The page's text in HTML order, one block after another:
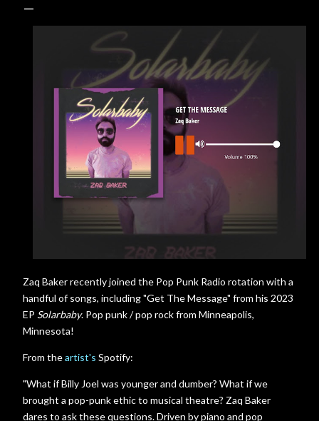
talk to me about her Grandma's house...
Zaq Baker recently joined the Pop Punk Radio rotation with a
handful of songs, including "Get The Message" from his 2023
EP Solarbaby. Pop punk / pop rock from Minneapolis,
Minnesota!
From theartist's Spotify:
"What if Billy Joel was younger and dumber? What if we
brought a pop-punk ethic to musical theatre? Zaq Baker
dares to ask these questions. Driven by piano and pop